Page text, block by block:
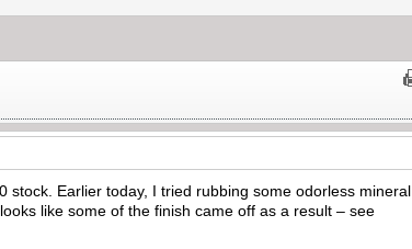
Earlier today, I tried rubbing some odorless mineral
like some of the finish came off as a result – see